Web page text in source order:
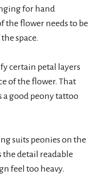
for hand
the flower needs to be
space.
certain petal layers
of the flower. That
a good peony tattoo
suits peonies on the
the detail readable
feel too heavy.